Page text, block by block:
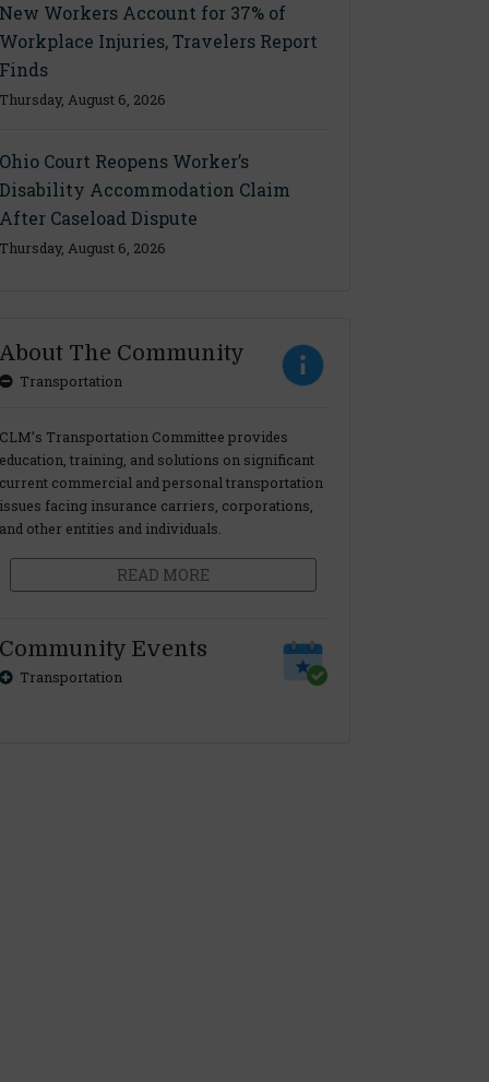
Workers Account for 37% of
Injuries, Travelers Report
August 6, 2026
Court Reopens Worker’s
Accommodation Claim
Caseload Dispute
August 6, 2026
The Community
Transportation
Transportation Committee provides
training, and solutions on significant
commercial and personal transportation
facing insurance carriers, corporations,
other entities and individuals.
READ MORE
Events
Transportation